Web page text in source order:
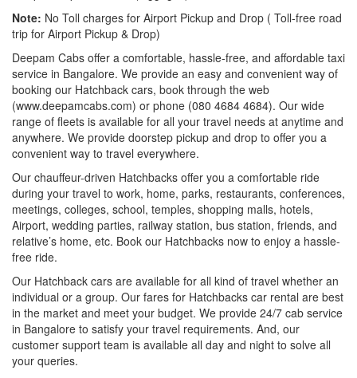
Note: No Toll charges for Airport Pickup and Drop ( Toll-free road
trip for Airport Pickup & Drop)
Deepam Cabs offer a comfortable, hassle-free, and affordable taxi
service in Bangalore. We provide an easy and convenient way of
booking our Hatchback cars, book through the web
(www.deepamcabs.com) or phone (080 4684 4684). Our wide
range of fleets is available for all your travel needs at anytime and
anywhere. We provide doorstep pickup and drop to offer you a
convenient way to travel everywhere.
Our chauffeur-driven Hatchbacks offer you a comfortable ride
during your travel to work, home, parks, restaurants, conferences,
meetings, colleges, school, temples, shopping malls, hotels,
Airport, wedding parties, railway station, bus station, friends, and
relative’s home, etc. Book our Hatchbacks now to enjoy a hassle-
free ride.
Our Hatchback cars are available for all kind of travel whether an
individual or a group. Our fares for Hatchbacks car rental are best
in the market and meet your budget. We provide 24/7 cab service
in Bangalore to satisfy your travel requirements. And, our
customer support team is available all day and night to solve all
your queries.